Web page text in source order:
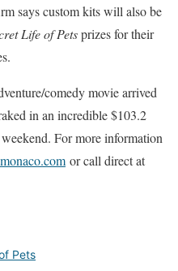
says custom kits will also be
Life of Petsprizes for their
comedy movie arrived
in an incredible $103.2
For more information
or call direct at
Pets